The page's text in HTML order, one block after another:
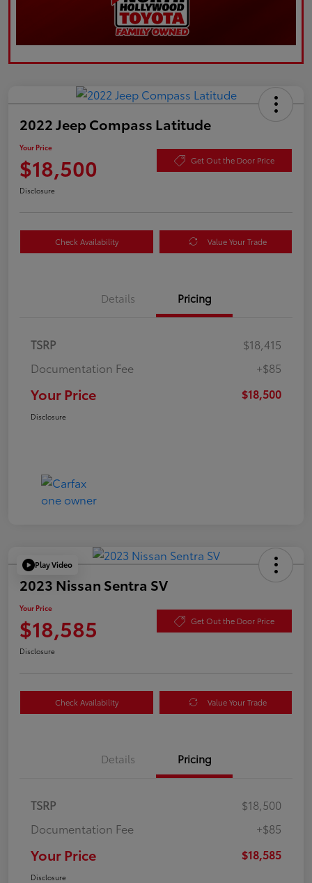
2022 Jeep Compass Latitude
Your Price
$18,500 Get Out the Door Price
Disclosure
Check Availability Value Your Trade
Details Pricing
TSRP
$18,415
Documentation Fee
+$85
Your Price $18,500
Disclosure
Play Video
2023 Nissan Sentra SV
Your Price
$18,585 Get Out the Door Price
Disclosure
Check Availability Value Your Trade
Details Pricing
TSRP
$18,500
Documentation Fee
+$85
Your Price $18,585
Disclosure